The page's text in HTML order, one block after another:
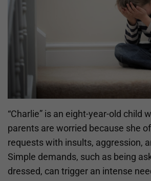
“Charlie” is an eight-year-old child
parents are worried because she
requests with insults, aggression,
Simple demands, such as being
dressed, can trigger an intense